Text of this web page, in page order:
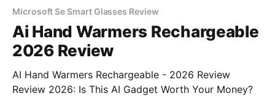
Microsoft Se Smart Glasses Review
Ai Hand Warmers Rechargeable
2026 Review
AI Hand Warmers Rechargeable - 2026 Review
Review 2026: Is This AI Gadget Worth Your Money?